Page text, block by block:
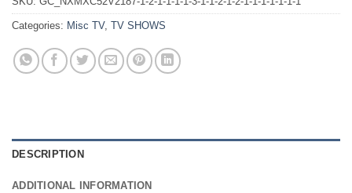
Categories: Misc TV, TV SHOWS
DESCRIPTION
ADDITIONAL INFORMATION